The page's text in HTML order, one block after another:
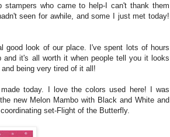
who came to help-I can't thank them
seen for awhile, and some I just met today!
good look of our place. I've spent lots of hours
and it's all worth it when people tell you it looks
being very tired of it all!
today. I love the colors used here! I was
new Melon Mambo with Black and White and
set-Flight of the Butterfly.